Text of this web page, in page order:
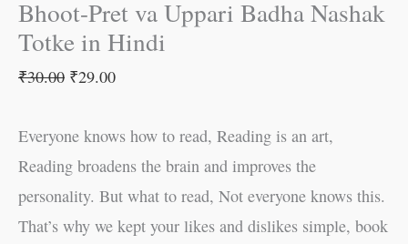
Bhoot-Pret va Uppari Badha Nashak
Totke in Hindi
₹30.00 ₹29.00
Everyone knows how to read, Reading is an art,
Reading broadens the brain and improves the
personality. But what to read, Not everyone knows this.
That’s why we kept your likes and dislikes simple, book